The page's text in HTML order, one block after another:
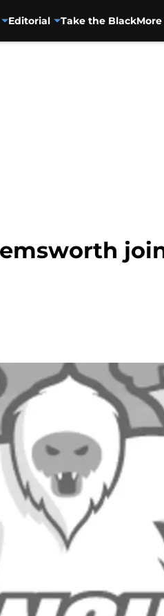
Editorial Take the BlackMore